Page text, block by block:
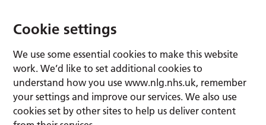
Cookie settings
We use some essential cookies to make this website
work. We’d like to set additional cookies to
understand how you use www.nlg.nhs.uk, remember
your settings and improve our services. We also use
cookies set by other sites to help us deliver content